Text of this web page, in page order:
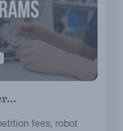
fees, robot